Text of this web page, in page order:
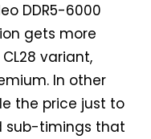
DDR5-6000
gets more
variant,
In other
the price just to
sub-timings that